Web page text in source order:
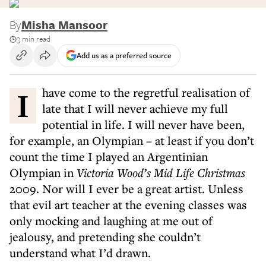
ByMisha Mansoor
3 min read
Add us as a preferred source
I have come to the regretful realisation of
late that I will never achieve my full
potential in life. I will never have been,
for example, an Olympian – at least if you don’t
count the time I played an Argentinian
Olympian inVictoria Wood’s Mid Life Christmas
2009. Nor will I ever be a great artist. Unless
that evil art teacher at the evening classes was
only mocking and laughing at me out of
jealousy, and pretending she couldn’t
understand what I’d drawn.